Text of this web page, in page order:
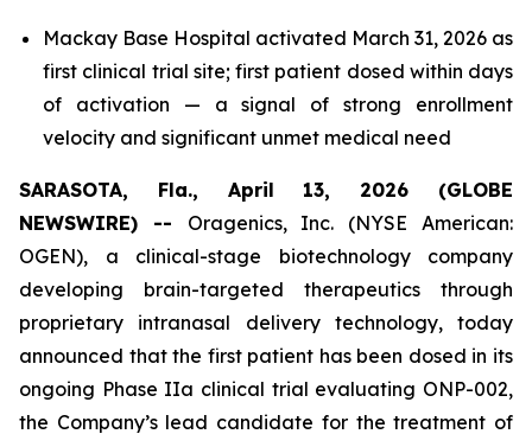
Mackay Base Hospital activated March 31, 2026 as
first clinical trial site; first patient dosed within days
of activation — a signal of strong enrollment
velocity and significant unmet medical need
SARASOTA, Fla., April 13, 2026 (GLOBE
NEWSWIRE) -- Oragenics, Inc. (NYSE American:
OGEN), a clinical-stage biotechnology company
developing brain-targeted therapeutics through
proprietary intranasal delivery technology, today
announced that the first patient has been dosed in its
ongoing Phase IIa clinical trial evaluating ONP-002,
the Company’s lead candidate for the treatment of